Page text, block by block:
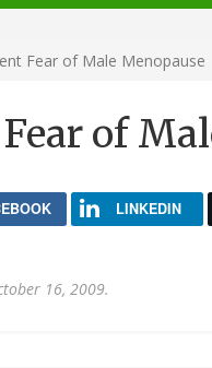
Fear of Male Menopause
of
LINKEDIN
16, 2009.